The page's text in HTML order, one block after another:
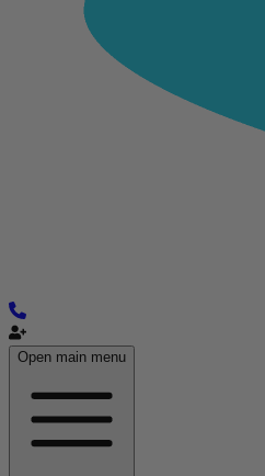
Open main menu